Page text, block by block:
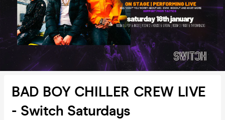
BAD BOY CHILLER CREW LIVE
- Switch Saturdays